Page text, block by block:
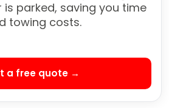
parked, saving you time
towing costs.
a free quote →